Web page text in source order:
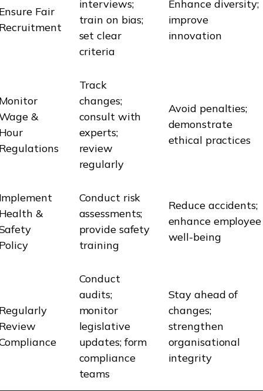
Fair
interviews;
train on bias;
set clear
criteria
Enhance diversity;
improve
innovation
&
Track
changes;
consult with
experts;
review
regularly
Avoid penalties;
demonstrate
ethical practices
&
Conduct risk
assessments;
provide safety
training
Reduce accidents;
enhance employee
well-being
Conduct
audits;
monitor
legislative
updates; form
compliance
teams
Stay ahead of
changes;
strengthen
organisational
integrity